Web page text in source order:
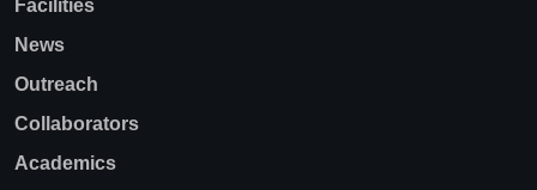
Facilities
News
Outreach
Collaborators
Academics